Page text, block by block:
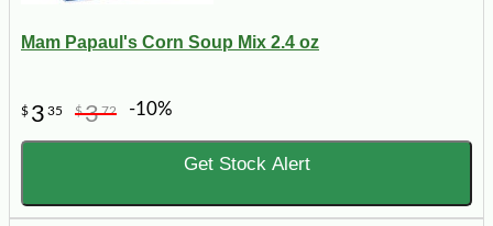
Mam Papaul's Corn Soup Mix 2.4 oz
$ 3 35 $372 -10%
Get Stock Alert